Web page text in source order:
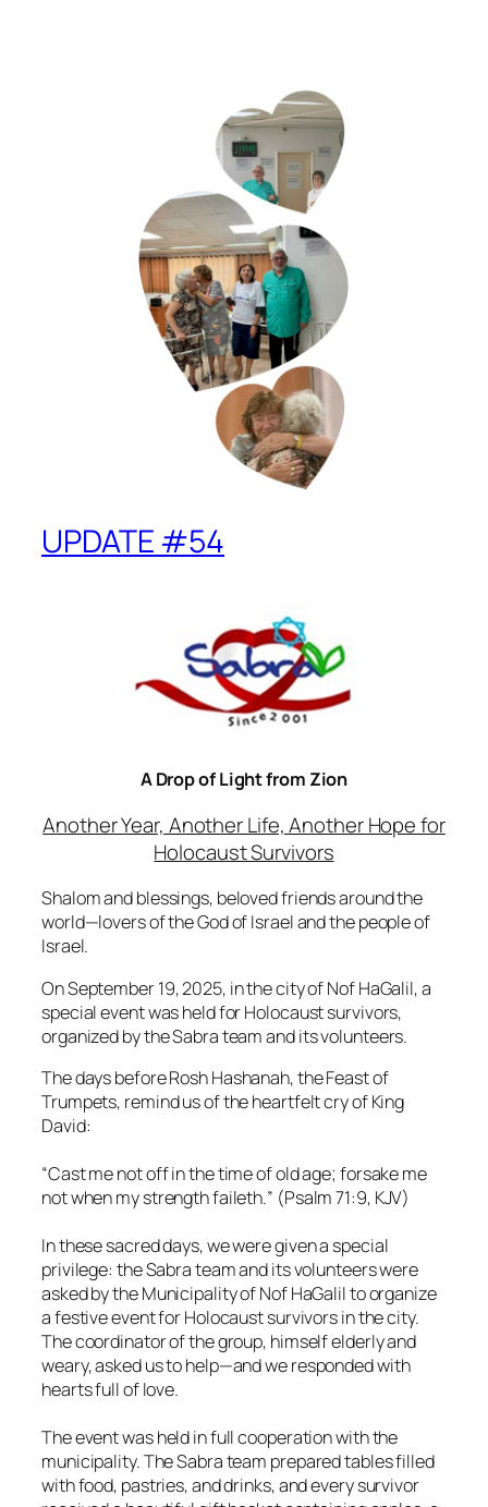
UPDATE #54
A Drop of Light from Zion
Another Year, Another Life, Another Hope for
Holocaust Survivors
Shalom and blessings, beloved friends around the
world—lovers of the God of Israel and the people of
Israel.
On September 19, 2025, in the city of Nof HaGalil, a
special event was held for Holocaust survivors,
organized by the Sabra team and its volunteers.
The days before Rosh Hashanah, the Feast of
Trumpets, remind us of the heartfelt cry of King
David:
“Cast me not off in the time of old age; forsake me
not when my strength faileth.” (Psalm 71:9, KJV)
In these sacred days, we were given a special
privilege: the Sabra team and its volunteers were
asked by the Municipality of Nof HaGalil to organize
a festive event for Holocaust survivors in the city.
The coordinator of the group, himself elderly and
weary, asked us to help—and we responded with
hearts full of love.
The event was held in full cooperation with the
municipality. The Sabra team prepared tables filled
with food, pastries, and drinks, and every survivor